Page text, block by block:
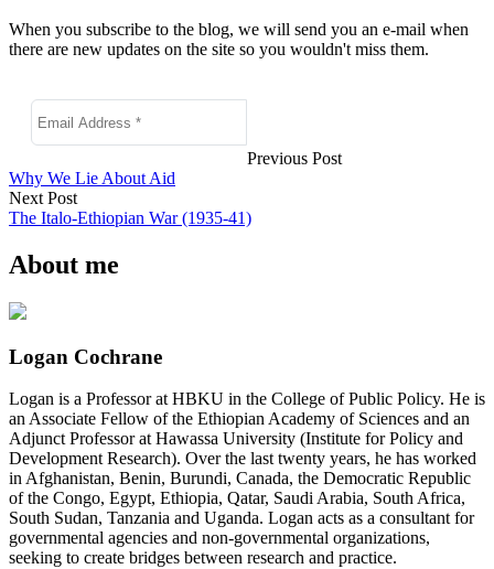
When you subscribe to the blog, we will send you an e-mail when
there are new updates on the site so you wouldn't miss them.
Previous Post
Why We Lie About Aid
Next Post
The Italo-Ethiopian War (1935-41)
About me
Logan Cochrane
Logan is a Professor at HBKU in the College of Public Policy. He is
an Associate Fellow of the Ethiopian Academy of Sciences and an
Adjunct Professor at Hawassa University (Institute for Policy and
Development Research). Over the last twenty years, he has worked
in Afghanistan, Benin, Burundi, Canada, the Democratic Republic
of the Congo, Egypt, Ethiopia, Qatar, Saudi Arabia, South Africa,
South Sudan, Tanzania and Uganda. Logan acts as a consultant for
governmental agencies and non-governmental organizations,
seeking to create bridges between research and practice.